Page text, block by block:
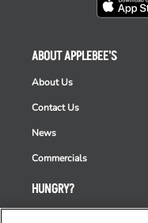
HUNGRY?
ABOUT APPLEBEE'S
About Us
Contact Us
News
Commercials